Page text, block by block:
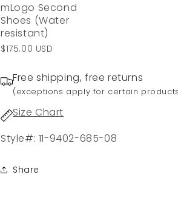
mLogo Second
Shoes (Water
resistant)
$175.00 USD
Free shipping, free returns
(exceptions apply for certain
Size Chart
Style#: 11-9402-685-08
Share